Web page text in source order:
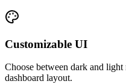
Customizable UI
Choose between dark and
dashboard layout.